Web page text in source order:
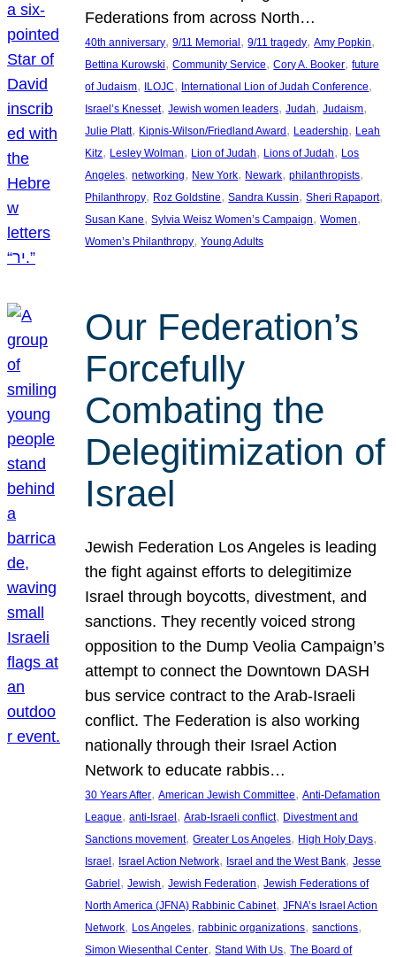
Federations from across North…
40th anniversary, 9/11 Memorial , 9/11 tragedy, Amy Popkin
Bettina Kurowski, Community Service, Cory A. Booker, future
of Judaism, ILOJC, International Lion of Judah Conference
Israel’s Knesset, Jewish women leaders, Judah, Judaism
Julie Platt, Kipnis-Wilson/Friedland Award , Leadership, Leah
Kitz, Lesley Wolman, Lion of Judah, Lions of Judah, Los
Angeles, networking, New York, Newark, philanthropists
Philanthropy, Roz Goldstine, Sandra Kussin, Sheri Rapaport
Susan Kane, Sylvia Weisz Women’s Campaign, Women
Women’s Philanthropy, Young Adults
Our Federation’s
Forcefully
Combating the
Delegitimization of
Israel
Jewish Federation Los Angeles is leading
the fight against efforts to delegitimize
Israel through boycotts, divestment, and
sanctions. They recently voiced strong
opposition to the Dump Veolia Campaign’s
attempt to connect the Downtown DASH
bus service contract to the Arab-Israeli
conflict. The Federation is also working
nationally through their Israel Action
Network to educate rabbis…
30 Years After, American Jewish Committee, Anti-Defamation
League, anti-Israel, Arab-Israeli conflict, Divestment and
Sanctions movement, Greater Los Angeles, High Holy Days
Israel, Israel Action Network, Israel and the West Bank, Jesse
Gabriel, Jewish, Jewish Federation, Jewish Federations of
North America (JFNA) Rabbinic Cabinet, JFNA’s Israel Action
Network, Los Angeles, rabbinic organizations, sanctions
Simon Wiesenthal Center, Stand With Us, The Board of